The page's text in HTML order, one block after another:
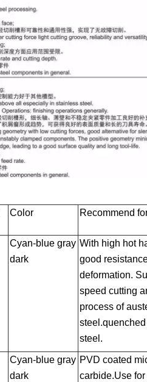
Color Recommend
Cyan-blue gray
dark
With high hot
good
deformation.
speed cutting
process of
steel.
Cyan-blue gray
dark
PVD coated
carbide.Use